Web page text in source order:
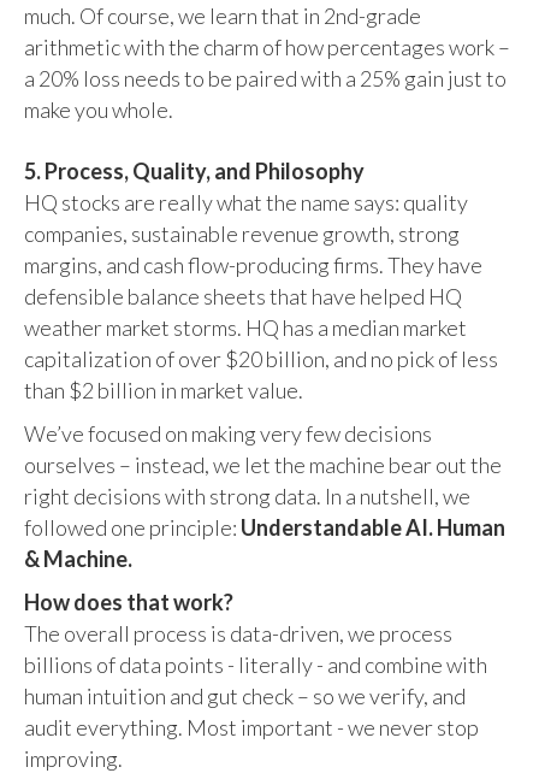
much. Of course, we learn that in 2nd-grade
arithmetic with the charm of how percentages work –
a 20% loss needs to be paired with a 25% gain just to
make you whole.
5. Process, Quality, and Philosophy
HQ stocks are really what the name says: quality
companies, sustainable revenue growth, strong
margins, and cash flow-producing firms. They have
defensible balance sheets that have helped HQ
weather market storms. HQ has a median market
capitalization of over $20 billion, and no pick of less
than $2 billion in market value.
We’ve focused on making very few decisions
ourselves – instead, we let the machine bear out the
right decisions with strong data. In a nutshell, we
followed one principle: Understandable AI. Human
& Machine.
How does that work?
The overall process is data-driven, we process
billions of data points - literally - and combine with
human intuition and gut check – so we verify, and
audit everything. Most important - we never stop
improving.